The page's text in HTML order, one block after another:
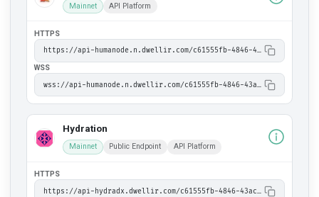
Mainnet API Platform
HTTPS
https://api-humanode.n.dwellir.com/c61555fb-4846-43ac-bf86-2f2999bdb014
WSS
wss://api-humanode.n.dwellir.com/c61555fb-4846-43ac-bf86-2f2999bdb014
Hydration
Mainnet Public Endpoint API Platform
HTTPS
https://api-hydradx.dwellir.com/c61555fb-4846-43ac-bf86-2f2999bdb014